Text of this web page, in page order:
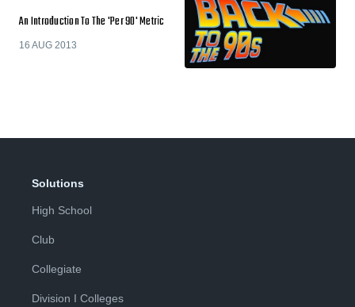
An Introduction To The 'Per 90' Metric
16 AUG 2013
Solutions
High School
Club
Collegiate
Division I Colleges